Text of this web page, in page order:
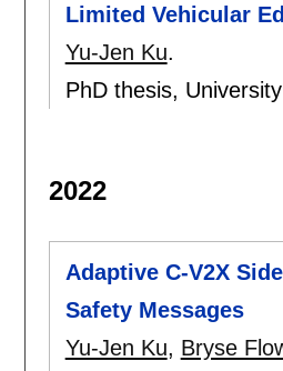
Limited Vehicular
Yu-Jen Ku.
PhD thesis,
2022
Adaptive C-V2X
Safety Messages
Yu-Jen Ku, Bryse